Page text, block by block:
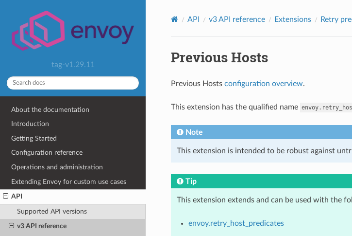
tag-v1.29.11
About the documentation
Introduction
Getting Started
Configuration reference
Operations and administration
Extending Envoy for custom use cases
API
Supported API versions
v3 API reference
API v3 API reference Extensions Retry
Previous Hosts
Previous Hosts configuration overview.
This extension has the qualified name
Note
This extension is intended to be robust against
Tip
This extension extends and can be used with the
envoy.retry_host_predicates